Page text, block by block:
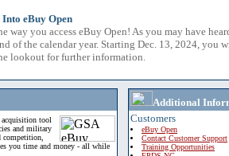
eBuy Open
way you access eBuy Open! As you may have
of the calendar year. Starting Dec. 13, 2024, you
lookout for further information.
tool
and military
competition,
you time and money - all while
Additional
Customers
eBuy Open
Contact Customer Support
Training Opportunities